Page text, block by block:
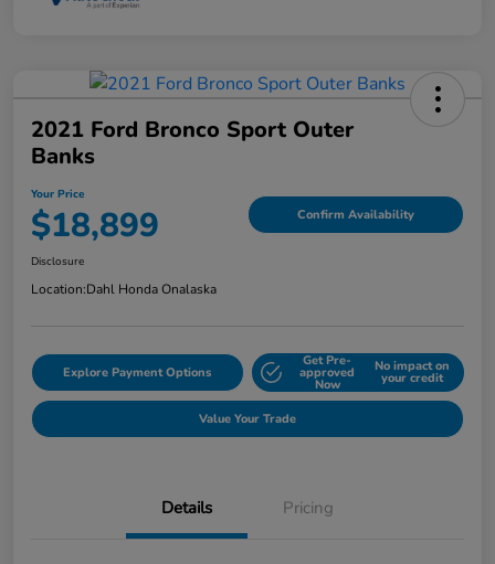
2021 Ford Bronco Sport Outer
Banks
Your Price
$18,899 Confirm Availability
Disclosure
Location:Dahl Honda Onalaska
Explore Payment Options
Get Pre-
approved
Now
No impact on
your credit
Value Your Trade
Details Pricing